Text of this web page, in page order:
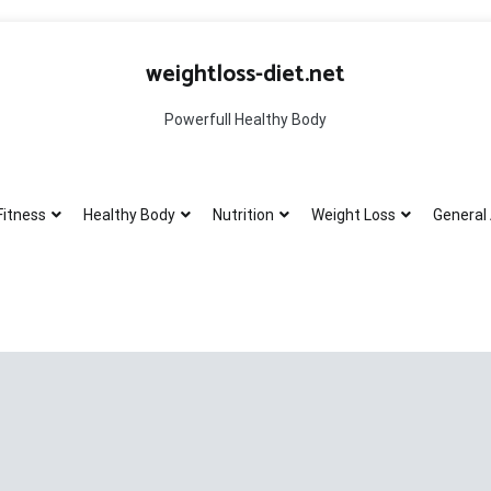
weightloss-diet.net
Powerfull Healthy Body
Healthy Body Nutrition Weight Loss